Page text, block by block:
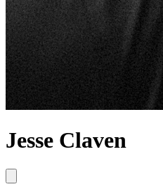
Jesse Claven